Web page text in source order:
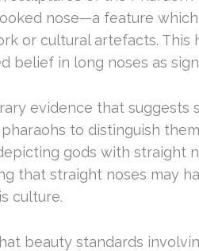
nose—a feature
or cultural artefacts. This
belief in long noses as
evidence that suggests
to distinguish
gods with straight
that straight noses may
culture.
beauty standards